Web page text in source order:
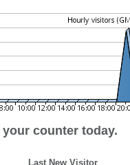
counter today.
Last New Visitor